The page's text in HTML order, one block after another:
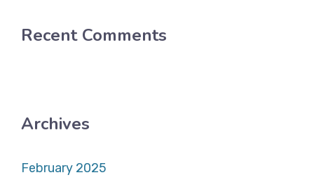
Recent Comments
Archives
February 2025